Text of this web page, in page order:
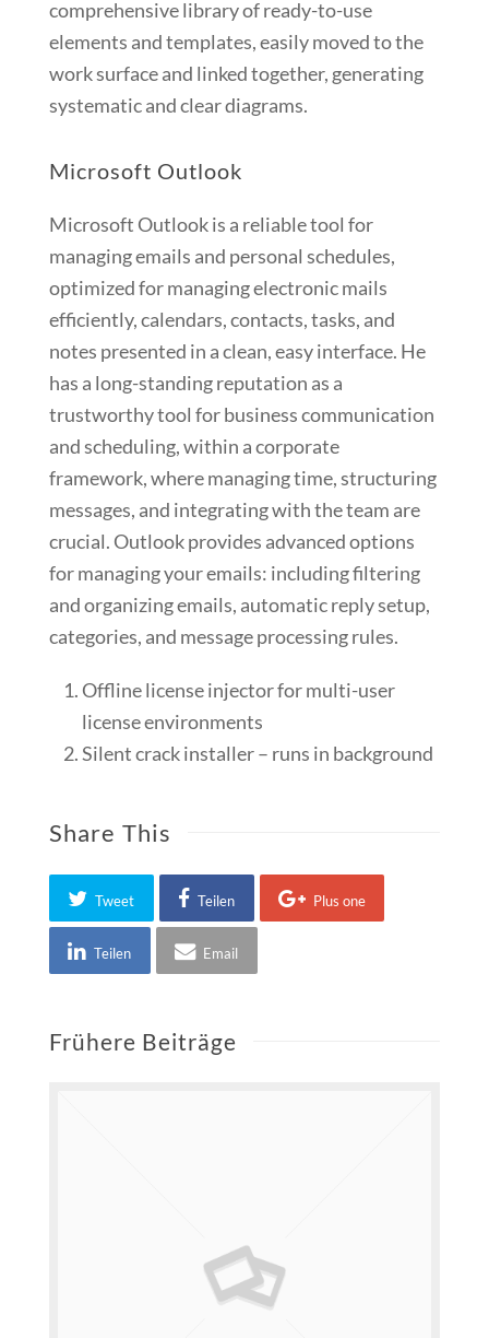
comprehensive library of ready-to-use
elements and templates, easily moved to the
work surface and linked together, generating
systematic and clear diagrams.
Microsoft Outlook
Microsoft Outlook is a reliable tool for
managing emails and personal schedules,
optimized for managing electronic mails
efficiently, calendars, contacts, tasks, and
notes presented in a clean, easy interface. He
has a long-standing reputation as a
trustworthy tool for business communication
and scheduling, within a corporate
framework, where managing time, structuring
messages, and integrating with the team are
crucial. Outlook provides advanced options
for managing your emails: including filtering
and organizing emails, automatic reply setup,
categories, and message processing rules.
Offline license injector for multi-user
license environments
Silent crack installer – runs in background
Share This
Tweet Teilen Plus one
Teilen Email
Frühere Beiträge